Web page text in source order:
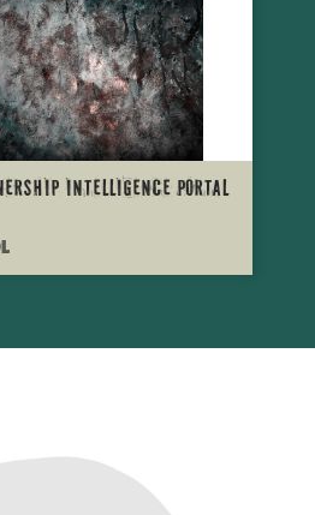
Intelligence Portal